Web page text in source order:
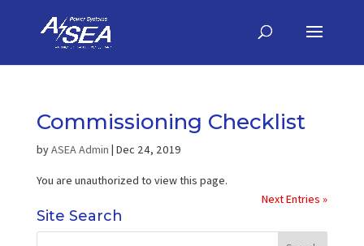
Commissioning Checklist
byASEA Admin | Dec 24, 2019
You are unauthorized to view this page.
Next Entries »
Site Search